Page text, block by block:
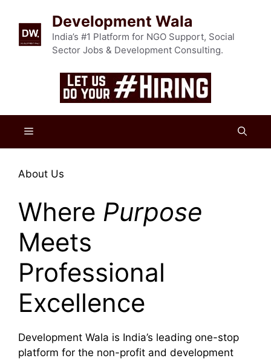
content
Development Wala
India’s #1 Platform for NGO Support, Social
Sector Jobs & Development Consulting.
Menu
About Us
Where Purpose
Meets
Professional
Excellence
Development Wala is India’s leading one-stop
platform for the non-profit and development